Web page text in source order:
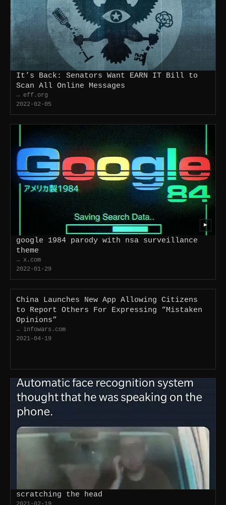
It’s Back: Senators Want EARN IT Bill to
Scan All Online Messages
→ eff.org
2022-02-05
google 1984 parody with nsa surveillance
theme
→ x.com
2022-01-29
▶
China Launches New App Allowing Citizens
to Report Others For Expressing “Mistaken
Opinions”
→ infowars.com
2021-04-19
scratching the head